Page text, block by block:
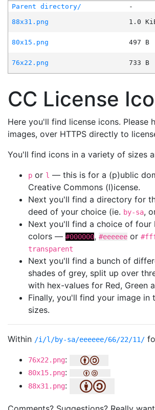
Parent directory/ -
88x31.png
1.0
80x15.png
497 B
76x22.png
733 B
CC License
Here you'll find license icons. Please
images, over HTTPS directly to
You'll find icons in a variety of sizes
p or l — this is for a (p)ublic
Creative Commons (l)icense.
Next you'll find a directory for
deed of your choice (ie. by-sa,
Next you'll find a choice of four
colors — #000000, #eeeeee or
transparent
Next you'll find a bunch of
shades of grey, split up over
with hex-values for Red, Green
Finally, you'll find your image in
sizes.
Within /i/l/by-sa/eeeeee/66/22/11/
76x22.png:
80x15.png:
88x31.png: